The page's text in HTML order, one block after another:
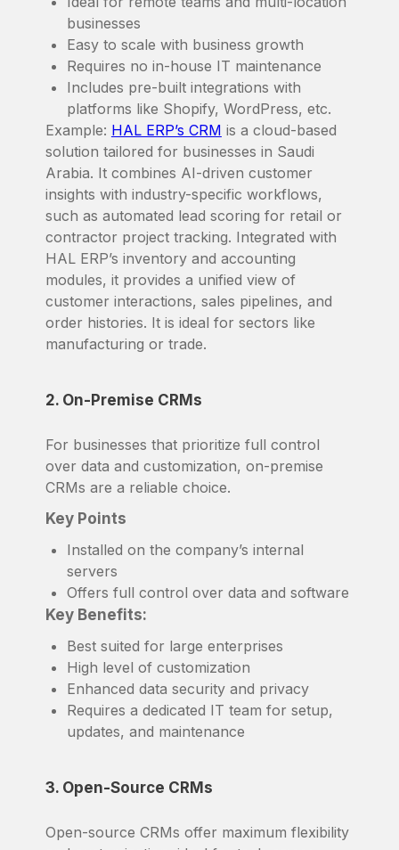
businesses
Easy to scale with business growth
Requires no in-house IT maintenance
Includes pre-built integrations with
platforms like Shopify, WordPress, etc.
Example: HAL ERP’s CRM is a cloud-based
solution tailored for businesses in Saudi
Arabia. It combines AI-driven customer
insights with industry-specific workflows,
such as automated lead scoring for retail or
contractor project tracking. Integrated with
HAL ERP’s inventory and accounting
modules, it provides a unified view of
customer interactions, sales pipelines, and
order histories. It is ideal for sectors like
manufacturing or trade.
2. On-Premise CRMs
For businesses that prioritize full control
over data and customization, on-premise
CRMs are a reliable choice.
Key Points
Installed on the company’s internal
servers
Offers full control over data and software
Key Benefits:
Best suited for large enterprises
High level of customization
Enhanced data security and privacy
Requires a dedicated IT team for setup,
updates, and maintenance
3. Open-Source CRMs
Open-source CRMs offer maximum flexibility